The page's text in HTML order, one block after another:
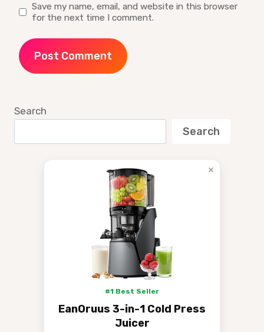
Save my name, email, and website in this browser
for the next time I comment.
Search
Search
×
#1 Best Seller
EanOruus 3-in-1 Cold Press
Juicer